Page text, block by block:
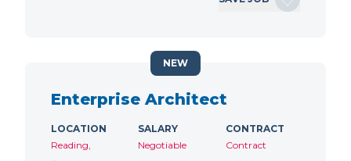
Enterprise Architect
LOCATION
Reading,
SALARY
Negotiable
CONTRACT
Contract
NEW